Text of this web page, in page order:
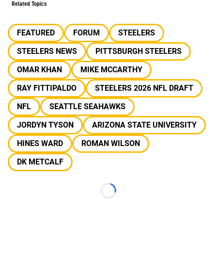
Related Topics
FEATURED FORUM
STEELERS
STEELERS NEWS
PITTSBURGH STEELERS
OMAR KHAN
MIKE MCCARTHY
RAY FITTIPALDO
STEELERS 2026 NFL DRAFT
NFL
SEATTLE SEAHAWKS
JORDYN TYSON
ARIZONA STATE UNIVERSITY
HINES WARD
ROMAN WILSON
DK METCALF
Loading...